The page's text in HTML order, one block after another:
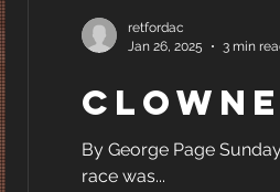
By George Page
race was...
retfordac
Jan 26, 2025
3 min